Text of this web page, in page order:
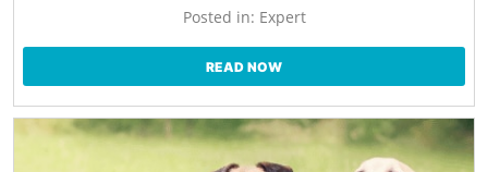
Posted in: Expert
READ NOW